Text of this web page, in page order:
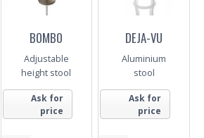
BOMBO
Adjustable
height stool
Ask for
price
DEJA-VU
Aluminium
stool
Ask for
price